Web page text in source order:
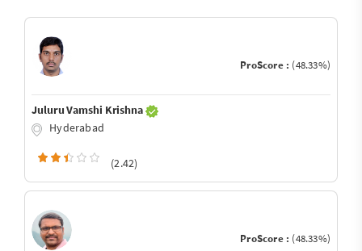
ProScore : (48.33%)
Juluru Vamshi Krishna
Hyderabad
(2.42)
ProScore : (48.33%)